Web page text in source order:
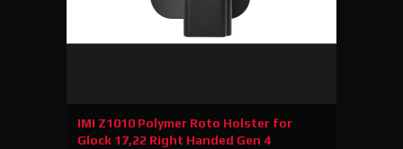
IMI Z1010 Polymer Roto Holster for
Glock 17,22 Right Handed Gen 4